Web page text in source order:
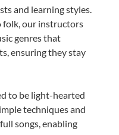
and learning styles.
folk, our instructors
genres that
ensuring they stay
to be light-hearted
techniques and
songs, enabling